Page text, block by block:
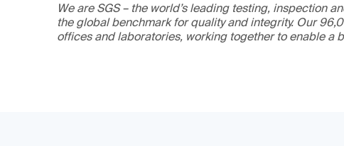
We are SGS – the world’s leading testing, inspection
the global benchmark for quality and integrity. Our
offices and laboratories, working together to enable a